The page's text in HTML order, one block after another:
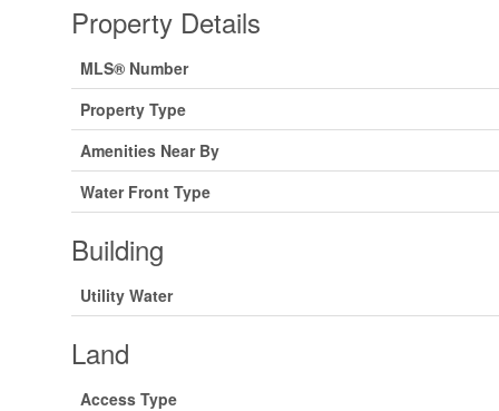
Property Details
MLS® Number
Property Type
Amenities Near By
Water Front Type
Building
Utility Water
Land
Access Type